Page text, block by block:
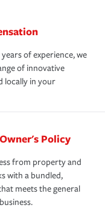
of experience, we
of innovative
locally in your
Policy
from property and
with a bundled,
meets the general